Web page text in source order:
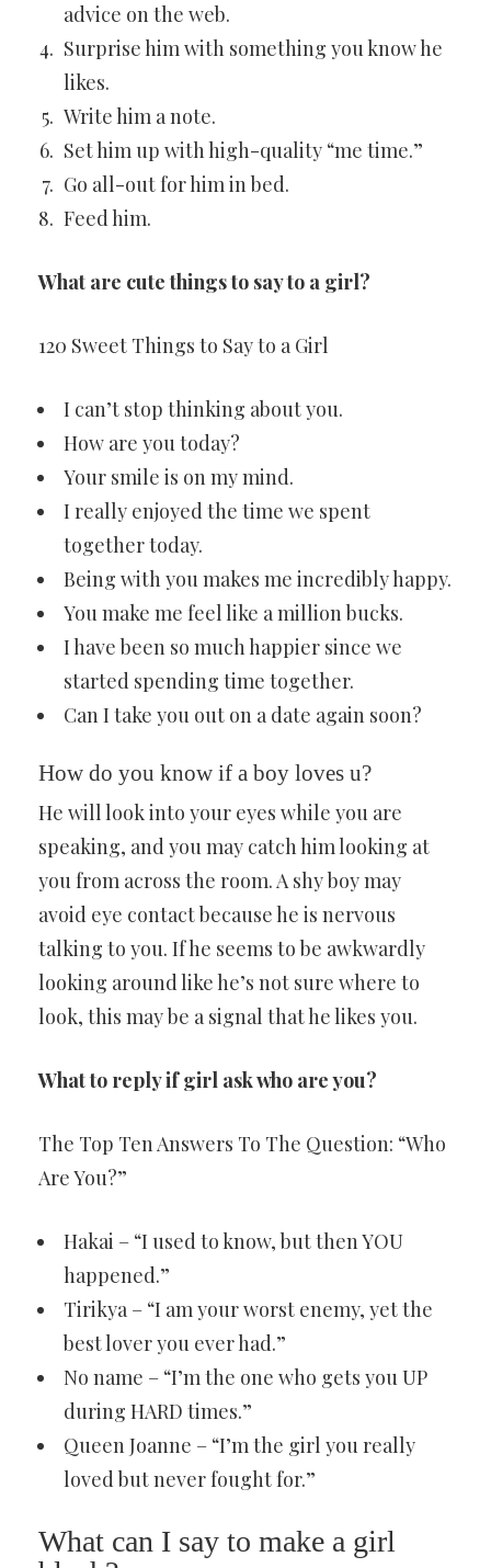
advice on the web.
Surprise him with something you know he
likes.
Write him a note.
Set him up with high-quality “me time.”
Go all-out for him in bed.
Feed him.
What are cute things to say to a girl?
120 Sweet Things to Say to a Girl
I can’t stop thinking about you.
How are you today?
Your smile is on my mind.
I really enjoyed the time we spent
together today.
Being with you makes me incredibly happy.
You make me feel like a million bucks.
I have been so much happier since we
started spending time together.
Can I take you out on a date again soon?
How do you know if a boy loves u?
He will look into your eyes while you are
speaking, and you may catch him looking at
you from across the room. A shy boy may
avoid eye contact because he is nervous
talking to you. If he seems to be awkwardly
looking around like he’s not sure where to
look, this may be a signal that he likes you.
What to reply if girl ask who are you?
The Top Ten Answers To The Question: “Who
Are You?”
Hakai – “I used to know, but then YOU
happened.”
Tirikya – “I am your worst enemy, yet the
best lover you ever had.”
No name – “I’m the one who gets you UP
during HARD times.”
Queen Joanne – “I’m the girl you really
loved but never fought for.”
What can I say to make a girl